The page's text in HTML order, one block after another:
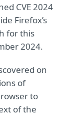
CVE 2024
Firefox’s
for this
2024.
on
of
to
of the